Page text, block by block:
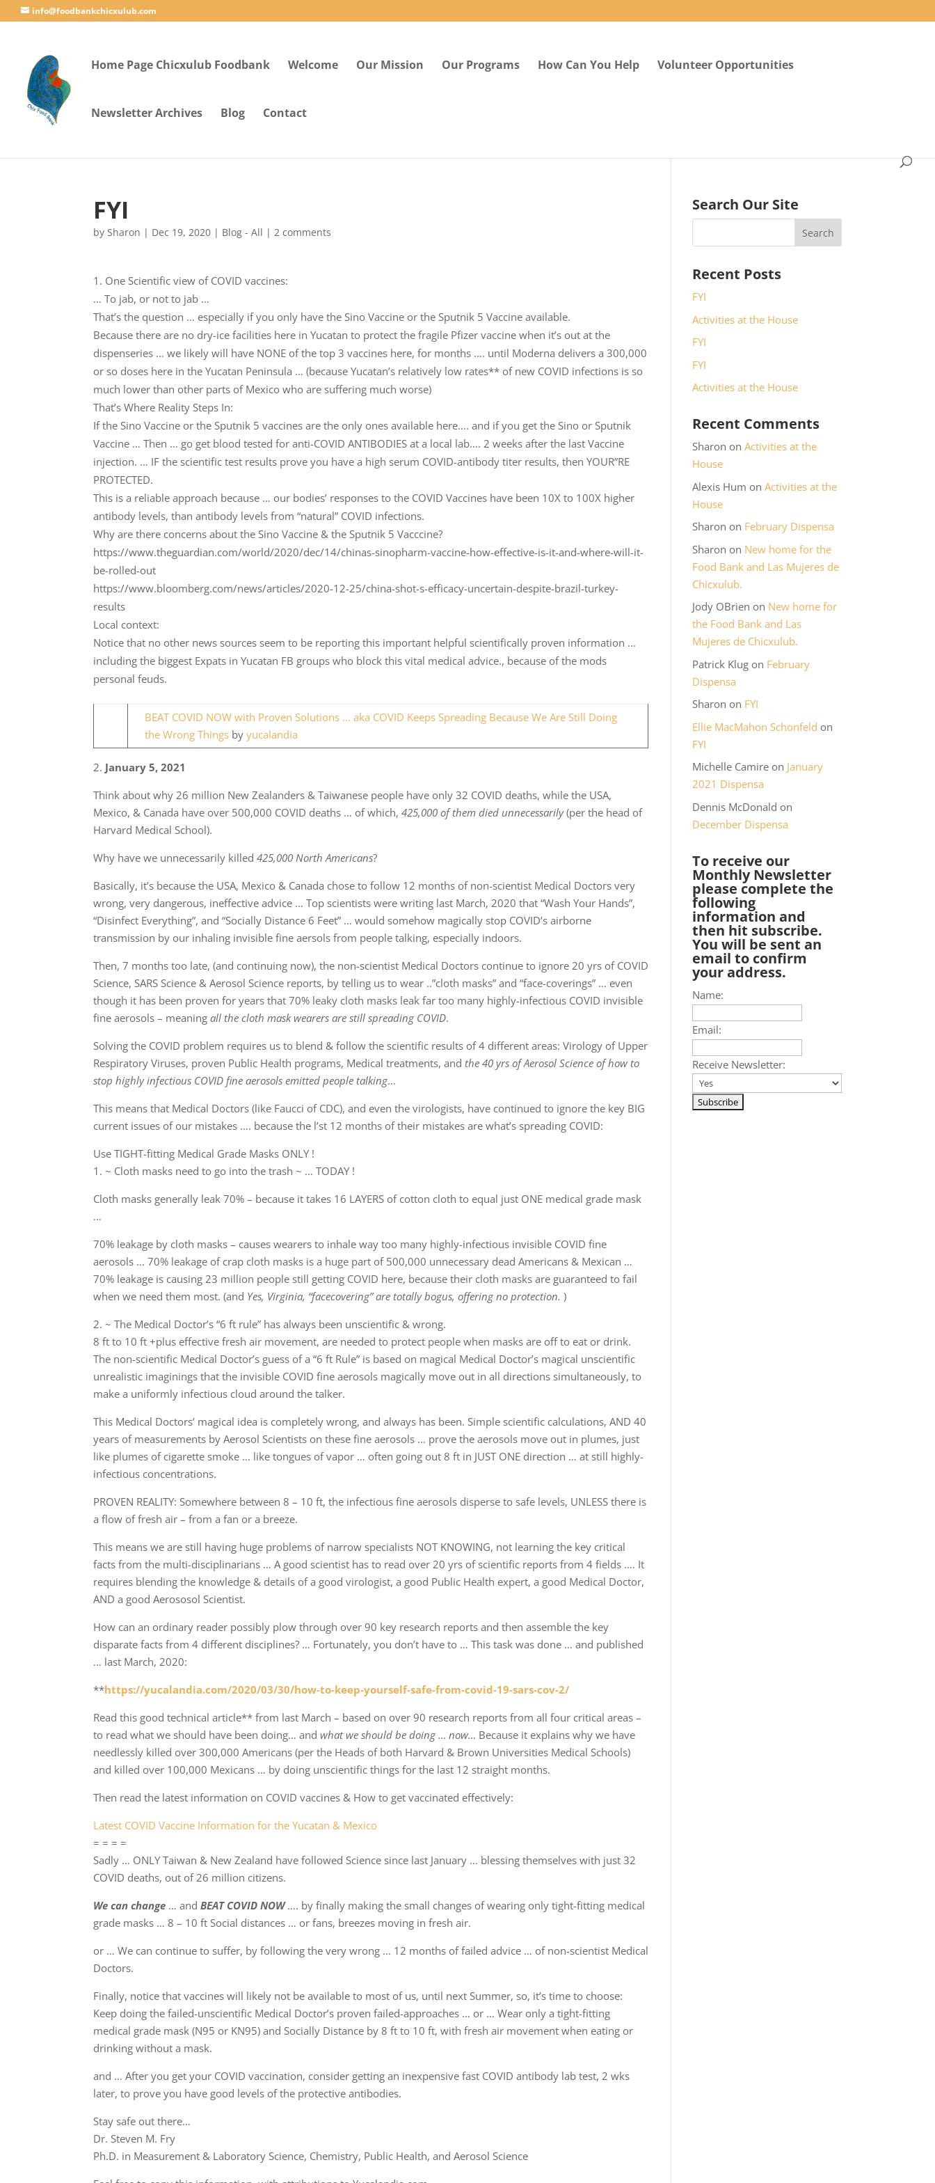
info@foodbankchicxulub.com
Home Page Chicxulub Foodbank Welcome Our Mission Our Programs How Can You Help Volunteer Opportunities
Newsletter Archives Blog Contact
FYI
bySharon | Dec 19, 2020 | Blog - All |2 comments
One Scientific view of COVID vaccines:
… To jab, or not to jab …
That’s the question … especially if you only have the Sino Vaccine or the Sputnik 5 Vaccine available.
Because there are no dry-ice facilities here in Yucatan to protect the fragile Pfizer vaccine when it’s out at the
dispenseries … we likely will have NONE of the top 3 vaccines here, for months …. until Moderna delivers a 300,000
or so doses here in the Yucatan Peninsula … (because Yucatan’s relatively low rates** of new COVID infections is so
much lower than other parts of Mexico who are suffering much worse)
That’s Where Reality Steps In:
If the Sino Vaccine or the Sputnik 5 vaccines are the only ones available here…. and if you get the Sino or Sputnik
Vaccine … Then … go get blood tested for anti-COVID ANTIBODIES at a local lab…. 2 weeks after the last Vaccine
injection. … IF the scientific test results prove you have a high serum COVID-antibody titer results, then YOUR”RE
PROTECTED.
This is a reliable approach because … our bodies’ responses to the COVID Vaccines have been 10X to 100X higher
antibody levels, than antibody levels from “natural” COVID infections.
Why are there concerns about the Sino Vaccine & the Sputnik 5 Vacccine?
https://www.theguardian.com/world/2020/dec/14/chinas-sinopharm-vaccine-how-effective-is-it-and-where-will-it-
be-rolled-out
https://www.bloomberg.com/news/articles/2020-12-25/china-shot-s-efficacy-uncertain-despite-brazil-turkey-
results
Local context:
Notice that no other news sources seem to be reporting this important helpful scientifically proven information …
including the biggest Expats in Yucatan FB groups who block this vital medical advice., because of the mods
personal feuds.
BEAT COVID NOW with Proven Solutions … aka COVID Keeps Spreading Because We Are Still Doing
the Wrong Things byyucalandia
2. January 5, 2021
Think about why 26 million New Zealanders & Taiwanese people have only 32 COVID deaths, while the USA,
Mexico, & Canada have over 500,000 COVID deaths … of which,425,000 of them died unnecessarily(per the head of
Harvard Medical School).
Why have we unnecessarily killed425,000 North Americans?
Basically, it’s because the USA, Mexico & Canada chose to follow 12 months of non-scientist Medical Doctors very
wrong, very dangerous, ineffective advice … Top scientists were writing last March, 2020 that “Wash Your Hands”,
“Disinfect Everything”, and “Socially Distance 6 Feet” … would somehow magically stop COVID’s airborne
transmission by our inhaling invisible fine aersols from people talking, especially indoors.
Then, 7 months too late, (and continuing now), the non-scientist Medical Doctors continue to ignore 20 yrs of COVID
Science, SARS Science & Aerosol Science reports, by telling us to wear ..”cloth masks” and “face-coverings” … even
though it has been proven for years that 70% leaky cloth masks leak far too many highly-infectious COVID invisible
fine aerosols – meaningall the cloth mask wearers are still spreading COVID.
Solving the COVID problem requires us to blend & follow the scientific results of 4 different areas: Virology of Upper
Respiratory Viruses, proven Public Health programs, Medical treatments, andthe 40 yrs of Aerosol Science of how to
stop highly infectious COVID fine aerosols emitted people talking…
This means that Medical Doctors (like Faucci of CDC), and even the virologists, have continued to ignore the key BIG
current issues of our mistakes …. because the l’st 12 months of their mistakes are what’s spreading COVID:
Use TIGHT-fitting Medical Grade Masks ONLY !
1. ~ Cloth masks need to go into the trash ~ … TODAY !
Cloth masks generally leak 70% – because it takes 16 LAYERS of cotton cloth to equal just ONE medical grade mask
…
70% leakage by cloth masks – causes wearers to inhale way too many highly-infectious invisible COVID fine
aerosols … 70% leakage of crap cloth masks is a huge part of 500,000 unnecessary dead Americans & Mexican …
70% leakage is causing 23 million people still getting COVID here, because their cloth masks are guaranteed to fail
when we need them most. (and Yes, Virginia, “facecovering” are totally bogus, offering no protection.)
2. ~ The Medical Doctor’s “6 ft rule” has always been unscientific & wrong.
8 ft to 10 ft +plus effective fresh air movement, are needed to protect people when masks are off to eat or drink.
The non-scientific Medical Doctor’s guess of a “6 ft Rule” is based on magical Medical Doctor’s magical unscientific
unrealistic imaginings that the invisible COVID fine aerosols magically move out in all directions simultaneously, to
make a uniformly infectious cloud around the talker.
This Medical Doctors’ magical idea is completely wrong, and always has been. Simple scientific calculations, AND 40
years of measurements by Aerosol Scientists on these fine aerosols … prove the aerosols move out in plumes, just
like plumes of cigarette smoke … like tongues of vapor … often going out 8 ft in JUST ONE direction … at still highly-
infectious concentrations.
PROVEN REALITY: Somewhere between 8 – 10 ft, the infectious fine aerosols disperse to safe levels, UNLESS there is
a flow of fresh air – from a fan or a breeze.
This means we are still having huge problems of narrow specialists NOT KNOWING, not learning the key critical
facts from the multi-disciplinarians … A good scientist has to read over 20 yrs of scientific reports from 4 fields …. It
requires blending the knowledge & details of a good virologist, a good Public Health expert, a good Medical Doctor,
AND a good Aerososol Scientist.
How can an ordinary reader possibly plow through over 90 key research reports and then assemble the key
disparate facts from 4 different disciplines? … Fortunately, you don’t have to … This task was done … and published
… last March, 2020:
**https://yucalandia.com/2020/03/30/how-to-keep-yourself-safe-from-covid-19-sars-cov-2/
Read this good technical article** from last March – based on over 90 research reports from all four critical areas –
to read what we should have been doing… and what we should be doing … now… Because it explains why we have
needlessly killed over 300,000 Americans (per the Heads of both Harvard & Brown Universities Medical Schools)
and killed over 100,000 Mexicans … by doing unscientific things for the last 12 straight months.
Then read the latest information on COVID vaccines & How to get vaccinated effectively:
Latest COVID Vaccine Information for the Yucatan & Mexico
= = = =
Sadly … ONLY Taiwan & New Zealand have followed Science since last January … blessing themselves with just 32
COVID deaths, out of 26 million citizens.
We can change … andBEAT COVID NOW…. by finally making the small changes of wearing only tight-fitting medical
grade masks … 8 – 10 ft Social distances … or fans, breezes moving in fresh air.
or … We can continue to suffer, by following the very wrong … 12 months of failed advice … of non-scientist Medical
Doctors.
Finally, notice that vaccines will likely not be available to most of us, until next Summer, so, it’s time to choose:
Keep doing the failed-unscientific Medical Doctor’s proven failed-approaches … or … Wear only a tight-fitting
medical grade mask (N95 or KN95) and Socially Distance by 8 ft to 10 ft, with fresh air movement when eating or
drinking without a mask.
and … After you get your COVID vaccination, consider getting an inexpensive fast COVID antibody lab test, 2 wks
later, to prove you have good levels of the protective antibodies.
Stay safe out there…
Dr. Steven M. Fry
Ph.D. in Measurement & Laboratory Science, Chemistry, Public Health, and Aerosol Science
Search Our Site
Recent Posts
FYI
Activities at the House
FYI
FYI
Activities at the House
Recent Comments
Sharon on Activities at the
House
Alexis Hum on Activities at the
House
Sharon on February Dispensa
Sharon on New home for the
Food Bank and Las Mujeres de
Chicxulub.
Jody OBrien on New home for
the Food Bank and Las
Mujeres de Chicxulub.
Patrick Klugon February
Dispensa
Sharon on FYI
Ellie MacMahon Schonfeld on
FYI
Michelle Camireon January
2021 Dispensa
Dennis McDonald on
December Dispensa
To receive our
Monthly Newsletter
please complete the
following
information and
then hit subscribe.
You will be sent an
email to confirm
your address.
Name:
Email:
Receive Newsletter: